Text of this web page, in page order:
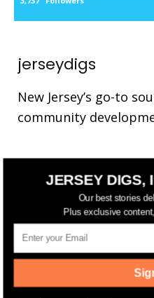
jerseydigs
New Jersey’s go-to
community
JERSEY DIGS,
Our best stories
Plus exclusive